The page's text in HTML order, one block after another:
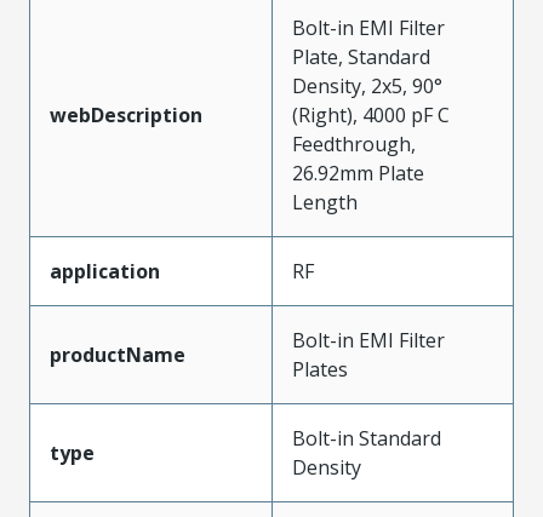
webDescription
Bolt-in EMI Filter
Plate, Standard
Density, 2x5, 90°
(Right), 4000 pF C
Feedthrough,
26.92mm Plate
Length
application RF
productName
Bolt-in EMI Filter
Plates
type
Bolt-in Standard
Density